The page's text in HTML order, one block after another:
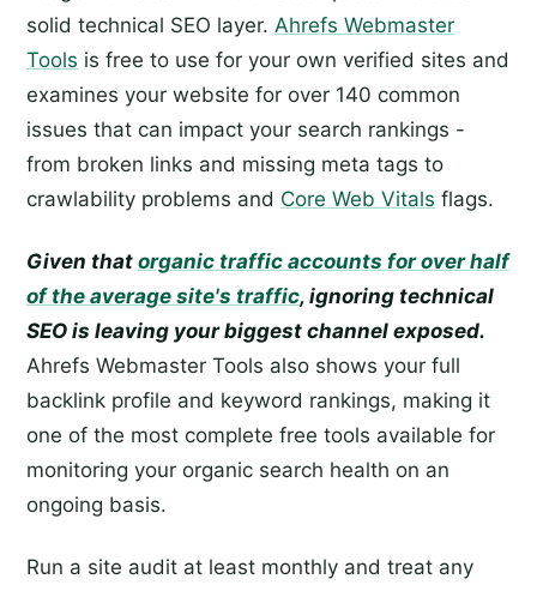
solid technical SEO layer. Ahrefs Webmaster
Tools is free to use for your own verified sites and
examines your website for over 140 common
issues that can impact your search rankings -
from broken links and missing meta tags to
crawlability problems and Core Web Vitals flags.
Given that organic traffic accounts for over half
of the average site's traffic, ignoring technical
SEO is leaving your biggest channel exposed.
Ahrefs Webmaster Tools also shows your full
backlink profile and keyword rankings, making it
one of the most complete free tools available for
monitoring your organic search health on an
ongoing basis.
Run a site audit at least monthly and treat any